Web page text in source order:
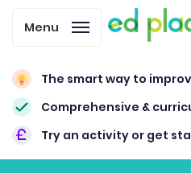
Menu
The smart way to
Comprehensive &
Try an activity or get